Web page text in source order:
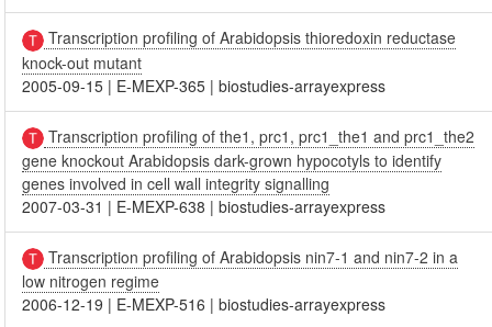
Transcription profiling of Arabidopsis thioredoxin reductase
knock-out mutant
2005-09-15 | E-MEXP-365 |biostudies-arrayexpress
Transcription profiling of the1, prc1, prc1_the1 and prc1_the2
gene knockout Arabidopsis dark-grown hypocotyls to identify
genes involved in cell wall integrity signalling
2007-03-31 | E-MEXP-638 |biostudies-arrayexpress
Transcription profiling of Arabidopsis nin7-1 and nin7-2 in a
low nitrogen regime
2006-12-19 | E-MEXP-516 |biostudies-arrayexpress